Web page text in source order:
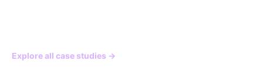
Explore all case studies →